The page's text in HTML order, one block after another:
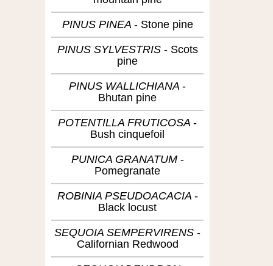
PINUS PINEA Stone pine
PINUS SYLVESTRIS Scots
pine
PINUS WALLICHIANA
Bhutan pine
POTENTILLA FRUTICOSA
Bush cinquefoil
PUNICA GRANATUM
Pomegranate
ROBINIA PSEUDOACACIA
Black locust
SEQUOIA SEMPERVIRENS
Californian Redwood